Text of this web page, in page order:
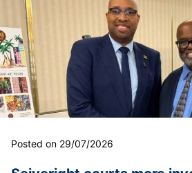
Posted on 29/07/2026